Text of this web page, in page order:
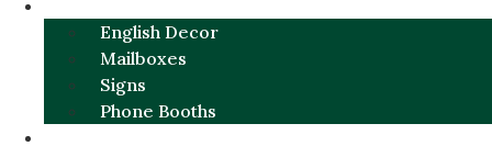
English Decor
Mailboxes
Signs
Phone Booths